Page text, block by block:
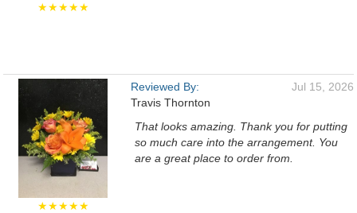
★★★★★
★★★★★
Reviewed By:
Travis Thornton
Jul 15, 2026
That looks amazing. Thank you for putting
so much care into the arrangement. You
are a great place to order from.